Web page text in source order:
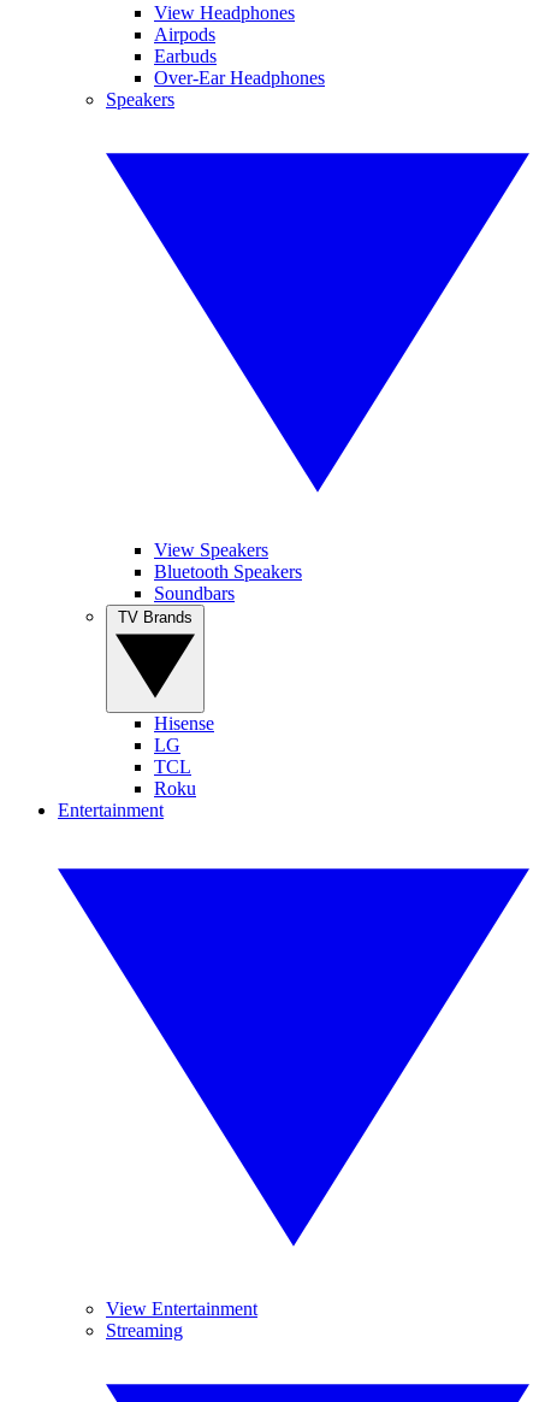
View Headphones
Airpods
Earbuds
Over-Ear Headphones
Speakers
View Speakers
Bluetooth Speakers
Soundbars
Hisense
LG
TCL
Roku
Entertainment
View Entertainment
Streaming